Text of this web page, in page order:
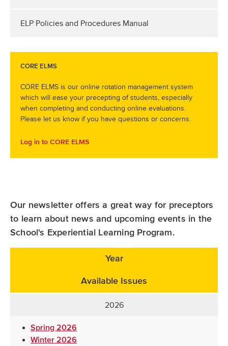
ELP Policies and Procedures Manual
CORE ELMS
CORE ELMS is our online rotation management system
which will ease your precepting of students, especially
when completing and conducting online evaluations.
Please let us know if you have questions or concerns.
Log in to CORE ELMS
Our newsletter offers a great way for preceptors
to learn about news and upcoming events in the
School's Experiential Learning Program.
Year
Available Issues
2026
Spring 2026
Winter 2026